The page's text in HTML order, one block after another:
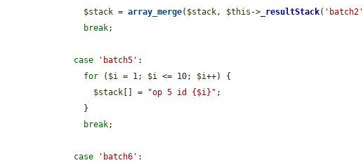
$stack = array_merge( $stack, $this -> _resultStack( 'batch2'
break;
case 'batch5' :
for ( $i = 1; $i <= 10; $i++) {
$stack [] = "op 5 id {$i}" ;
break;
case 'batch6' :